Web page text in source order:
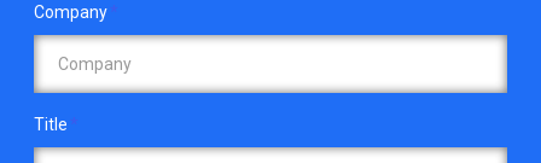
Company*
Title *